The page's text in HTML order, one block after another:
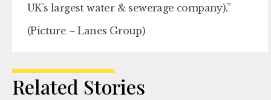
UK’s largest water & sewerage company).”
(Picture – Lanes Group)
Related Stories